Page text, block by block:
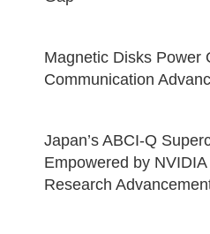
Magnetic Disks Power
Communication
Japan’s ABCI-Q
Empowered by
Research